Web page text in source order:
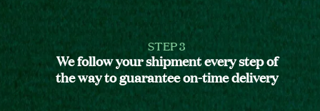
STEP 3
We follow your shipment every step of
the way to guarantee on-time delivery